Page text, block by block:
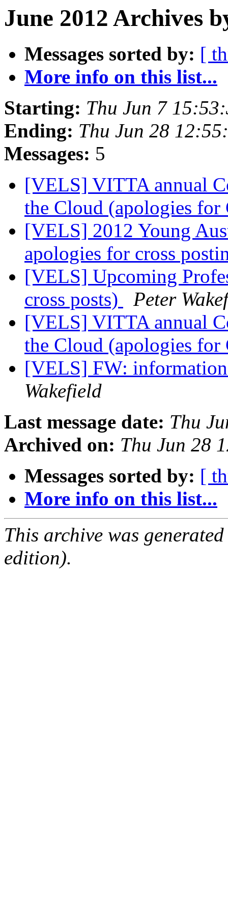
June 2012 Archives
Messages sorted by: [
More info on this list...
Starting: Thu Jun 7
Ending: Thu Jun 28
Messages: 5
[VELS] VITTA annual
the Cloud (apologies for
[VELS] 2012 Young
apologies for cross
[VELS] Upcoming
cross posts)
Peter
[VELS] VITTA annual
the Cloud (apologies for
[VELS] FW:
Wakefield
Last message date: Thu
Archived on: Thu Jun 28
Messages sorted by: [
More info on this list...
This archive was
edition).